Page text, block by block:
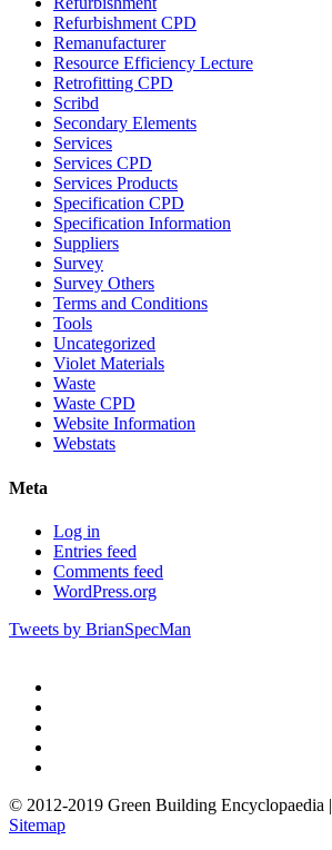
Refurbishment CPD
Remanufacturer
Resource Efficiency Lecture
Retrofitting CPD
Scribd
Secondary Elements
Services
Services CPD
Services Products
Specification CPD
Specification Information
Suppliers
Survey
Survey Others
Terms and Conditions
Tools
Uncategorized
Violet Materials
Waste
Waste CPD
Website Information
Webstats
Meta
Log in
Entries feed
Comments feed
WordPress.org
Tweets by BrianSpecMan
© 2012-2019 Green Building Encyclopaedia |
Sitemap